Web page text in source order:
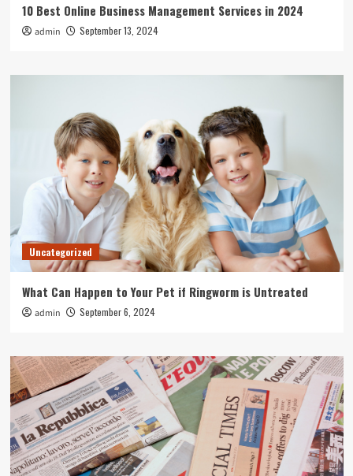
10 Best Online Business Management Services in 2024
admin September 13, 2024
Uncategorized
What Can Happen to Your Pet if Ringworm is Untreated
admin September 6, 2024